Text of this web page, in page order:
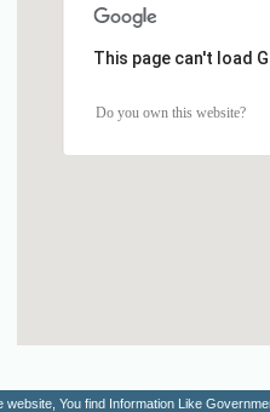
This page can't load
Do you own this website?
You find Information Like